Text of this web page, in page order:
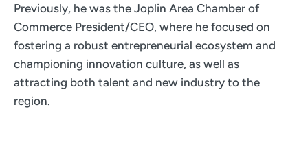
Previously, he was the Joplin Area Chamber of
Commerce President/CEO, where he focused on
fostering a robust entrepreneurial ecosystem and
championing innovation culture, as well as
attracting both talent and new industry to the
region.